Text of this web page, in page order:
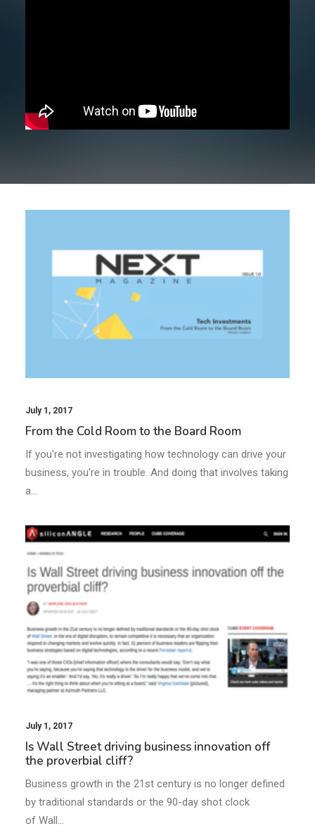
July 1, 2017
From the Cold Room to the Board Room
If you're not investigating how technology can drive your
business, you're in trouble. And doing that involves taking
a…
July 1, 2017
Is Wall Street driving business innovation off
the proverbial cliff?
Business growth in the 21st century is no longer defined
by traditional standards or the 90-day shot clock
of Wall…